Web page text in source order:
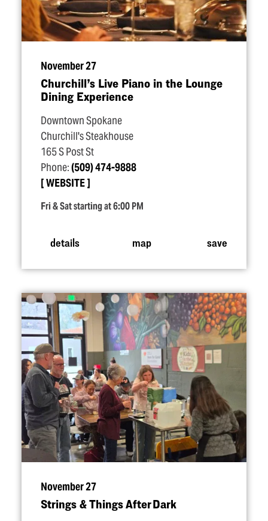
November 27
Churchill’s Live Piano in the Lounge
Dining Experience
Downtown Spokane
Churchill's Steakhouse
165 S Post St
Phone:(509) 474-9888
WEBSITE
Fri & Sat starting at 6:00 PM
details map save
November 27
Strings & Things After Dark